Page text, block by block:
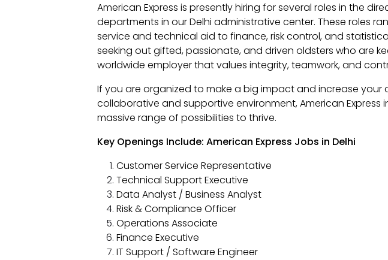
American Express is presently hiring for several roles in the
departments in our Delhi administrative center. These roles
service and technical aid to finance, risk control, and
seeking out gifted, passionate, and driven oldsters who are
worldwide employer that values integrity, teamwork, and
If you are organized to make a big impact and increase your
collaborative and supportive environment, American Express
massive range of possibilities to thrive.
Key Openings Include: American Express Jobs in Delhi
Customer Service Representative
Technical Support Executive
Data Analyst / Business Analyst
Risk & Compliance Officer
Operations Associate
Finance Executive
IT Support / Software Engineer